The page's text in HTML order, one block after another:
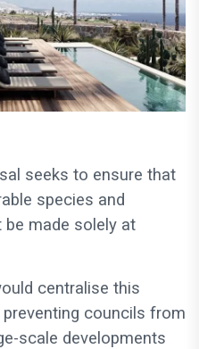
seeks to ensure that
species and
made solely at
centralise this
councils from
scale developments